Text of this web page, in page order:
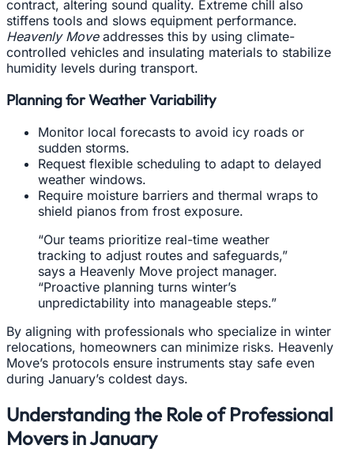
contract, altering sound quality. Extreme chill also
stiffens tools and slows equipment performance.
Heavenly Moveaddresses this by using climate-
controlled vehicles and insulating materials to stabilize
humidity levels during transport.
Planning for Weather Variability
Monitor local forecasts to avoid icy roads or
sudden storms.
Request flexible scheduling to adapt to delayed
weather windows.
Require moisture barriers and thermal wraps to
shield pianos from frost exposure.
“Our teams prioritize real-time weather
tracking to adjust routes and safeguards,”
says a Heavenly Move project manager.
“Proactive planning turns winter’s
unpredictability into manageable steps.”
By aligning with professionals who specialize in winter
relocations, homeowners can minimize risks. Heavenly
Move’s protocols ensure instruments stay safe even
during January’s coldest days.
Understanding the Role of Professional
Movers in January